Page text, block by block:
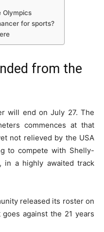
Olympics
for sports?
from the
will end on July 27. The
commences at that
not relieved by the USA
to compete with Shelly-
in a highly awaited track
released its roster on
against the 21 years